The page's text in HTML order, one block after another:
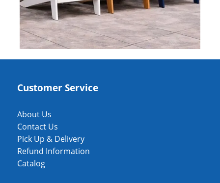
Customer Service
About Us
Contact Us
Pick Up & Delivery
Refund Information
Catalog